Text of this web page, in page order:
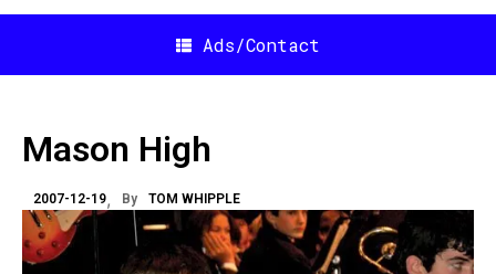
Ads/Contact
Mason High
2007-12-19 By TOM WHIPPLE